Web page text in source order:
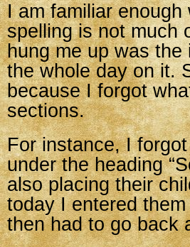
I am familiar
spelling is not much
hung me up was
the whole day on it.
because I forgot
sections.
For instance, I
under the heading
also placing their
today I entered
then had to go back